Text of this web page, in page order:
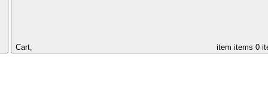
Cart, item items 0